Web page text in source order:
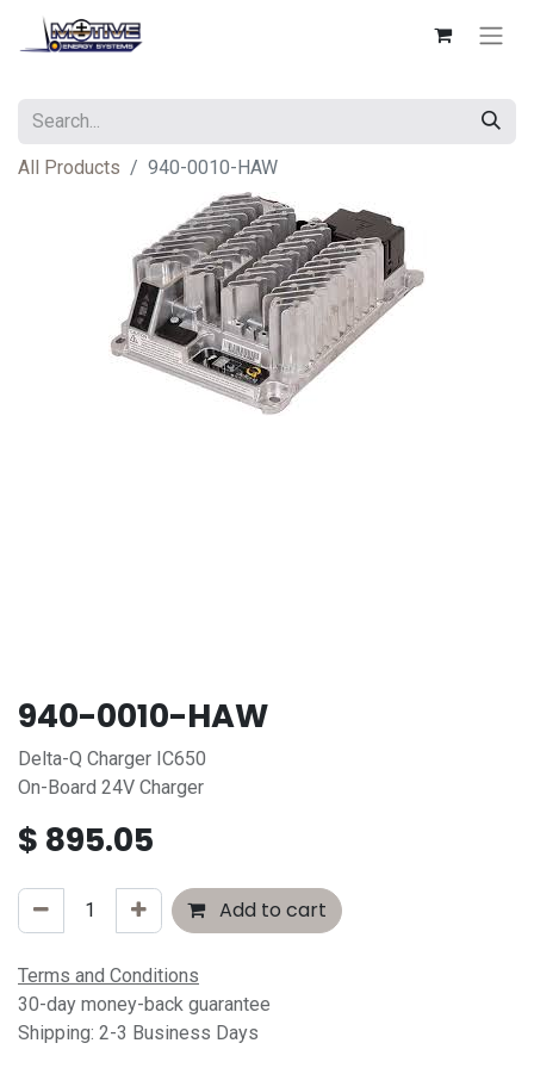
All Products 940-0010-HAW
940-0010-HAW
Delta-Q Charger IC650
On-Board 24V Charger
$ 895.05
Add to cart
Terms and Conditions
30-day money-back guarantee
Shipping: 2-3 Business Days